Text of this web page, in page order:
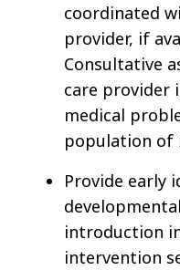
coordinated
provider, if
Consultative
care provider
medical
population of
Provide early
introduction
intervention